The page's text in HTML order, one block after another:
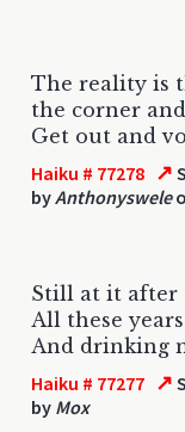
The reality is
the corner
Get out and
Haiku # 77278 ↗
byAnthonyswele
Still at it after
All these
And drinking
Haiku # 77277 ↗
by Mox